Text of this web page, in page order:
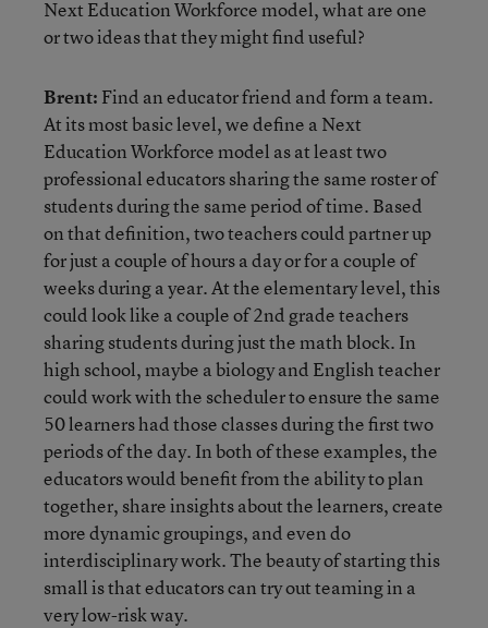
Next Education Workforce model, what are one
or two ideas that they might find useful?
Brent: Find an educator friend and form a team.
At its most basic level, we define a Next
Education Workforce model as at least two
professional educators sharing the same roster of
students during the same period of time. Based
on that definition, two teachers could partner up
for just a couple of hours a day or for a couple of
weeks during a year. At the elementary level, this
could look like a couple of 2nd grade teachers
sharing students during just the math block. In
high school, maybe a biology and English teacher
could work with the scheduler to ensure the same
50 learners had those classes during the first two
periods of the day. In both of these examples, the
educators would benefit from the ability to plan
together, share insights about the learners, create
more dynamic groupings, and even do
interdisciplinary work. The beauty of starting this
small is that educators can try out teaming in a
very low-risk way.